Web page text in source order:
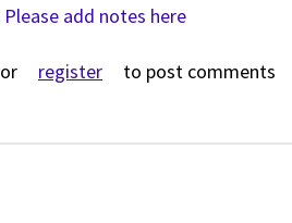
Please add notes here
or register to post comments